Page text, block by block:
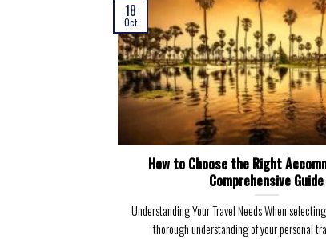
How to Choose the Right
Comprehensive Guide
Understanding Your Travel Needs When
thorough understanding of your personal
18
Oct